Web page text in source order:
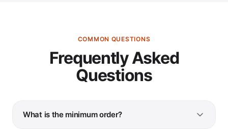
COMMON QUESTIONS
Frequently Asked
Questions
What is the minimum order?